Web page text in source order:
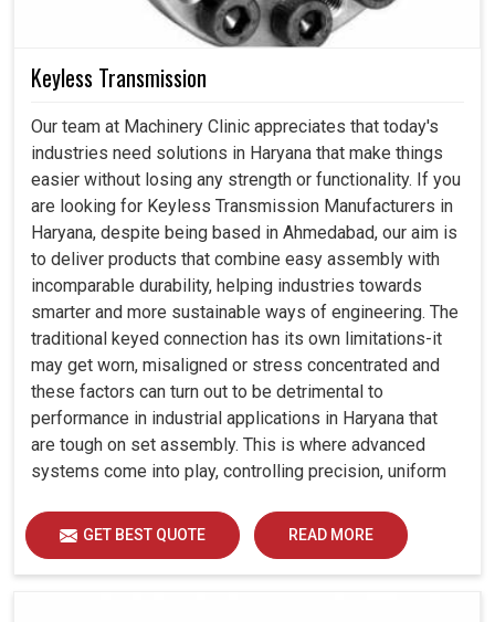
Keyless Transmission
Our team at Machinery Clinic appreciates that today's
industries need solutions in Haryana that make things
easier without losing any strength or functionality. If you
are looking for Keyless Transmission Manufacturers in
Haryana, despite being based in Ahmedabad, our aim is
to deliver products that combine easy assembly with
incomparable durability, helping industries towards
smarter and more sustainable ways of engineering. The
traditional keyed connection has its own limitations-it
may get worn, misaligned or stress concentrated and
these factors can turn out to be detrimental to
performance in industrial applications in Haryana that
are tough on set assembly. This is where advanced
systems come into play, controlling precision, uniform
GET BEST QUOTE READ MORE